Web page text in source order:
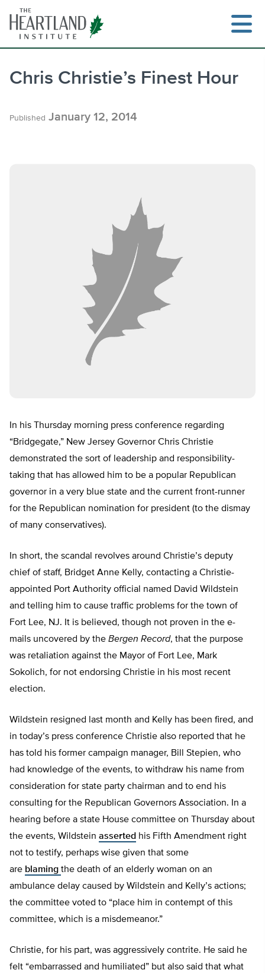
content
Chris Christie’s Finest Hour
Published January 12, 2014
In his Thursday morning press conference regarding
“Bridgegate,” New Jersey Governor Chris Christie
demonstrated the sort of leadership and responsibility-
taking that has allowed him to be a popular Republican
governor in a very blue state and the current front-runner
for the Republican nomination for president (to the dismay
of many conservatives).
In short, the scandal revolves around Christie’s deputy
chief of staff, Bridget Anne Kelly, contacting a Christie-
appointed Port Authority official named David Wildstein
and telling him to cause traffic problems for the town of
Fort Lee, NJ. It is believed, though not proven in the e-
mails uncovered by the Bergen Record, that the purpose
was retaliation against the Mayor of Fort Lee, Mark
Sokolich, for not endorsing Christie in his most recent
election.
Wildstein resigned last month and Kelly has been fired, and
in today’s press conference Christie also reported that he
has told his former campaign manager, Bill Stepien, who
had knowledge of the events, to withdraw his name from
consideration for state party chairman and to end his
consulting for the Republican Governors Association. In a
hearing before a state House committee on Thursday about
the events, Wildstein asserted his Fifth Amendment right
not to testify, perhaps wise given that some
are blaming the death of an elderly woman on an
ambulance delay caused by Wildstein and Kelly’s actions;
the committee voted to “place him in contempt of this
committee, which is a misdemeanor.”
Christie, for his part, was aggressively contrite. He said he
felt “embarrassed and humiliated” but also said that what